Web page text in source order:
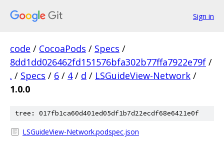
Sign in
code / CocoaPods / Specs /
8dd1dd026462fd151576bfa302b77ffa7922e79f /
. / Specs / 6 / 4 / d / LSGuideView-Network /
1.0.0
tree: 017fb1ca60d401ed05df1b7d22ecdf68e6421e0f
LSGuideView-Network.podspec.json